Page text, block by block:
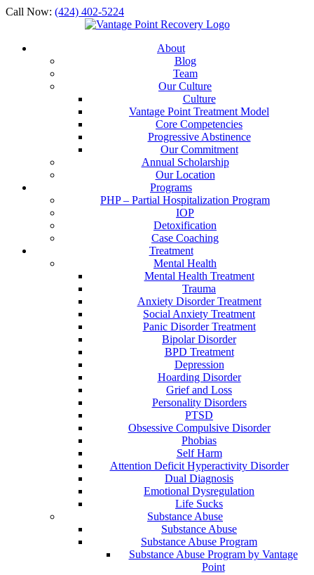
Call Now: (424) 402-5224
About
Blog
Team
Our Culture
Culture
Vantage Point Treatment Model
Core Competencies
Progressive Abstinence
Our Commitment
Annual Scholarship
Our Location
Programs
PHP – Partial Hospitalization Program
IOP
Detoxification
Case Coaching
Treatment
Mental Health
Mental Health Treatment
Trauma
Anxiety Disorder Treatment
Social Anxiety Treatment
Panic Disorder Treatment
Bipolar Disorder
BPD Treatment
Depression
Hoarding Disorder
Grief and Loss
Personality Disorders
PTSD
Obsessive Compulsive Disorder
Phobias
Self Harm
Attention Deficit Hyperactivity Disorder
Dual Diagnosis
Emotional Dysregulation
Life Sucks
Substance Abuse
Substance Abuse
Substance Abuse Program
Substance Abuse Program by Vantage
Point